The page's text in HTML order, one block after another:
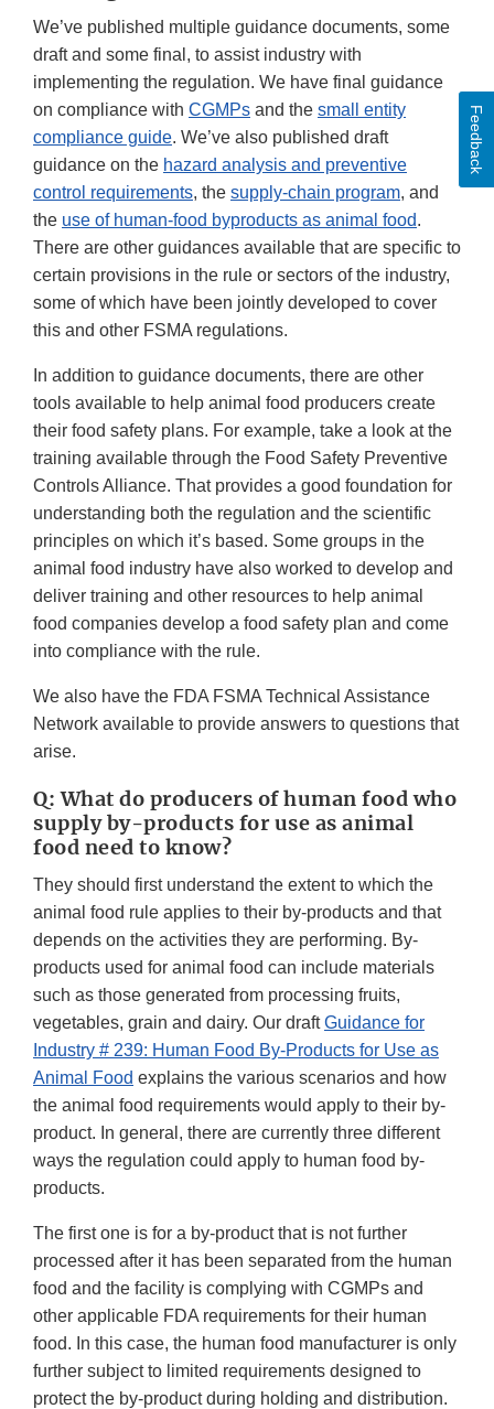
We’ve published multiple guidance documents, some
draft and some final, to assist industry with
implementing the regulation. We have final guidance
on compliance with CGMPs and the small entity
compliance guide. We’ve also published draft
guidance on the hazard analysis and preventive
control requirements, the supply-chain program, and
the use of human-food byproducts as animal food.
There are other guidances available that are specific to
certain provisions in the rule or sectors of the industry,
some of which have been jointly developed to cover
this and other FSMA regulations.
In addition to guidance documents, there are other
tools available to help animal food producers create
their food safety plans. For example, take a look at the
training available through the Food Safety Preventive
Controls Alliance. That provides a good foundation for
understanding both the regulation and the scientific
principles on which it’s based. Some groups in the
animal food industry have also worked to develop and
deliver training and other resources to help animal
food companies develop a food safety plan and come
into compliance with the rule.
We also have the FDA FSMA Technical Assistance
Network available to provide answers to questions that
arise.
Q: What do producers of human food who
supply by-products for use as animal
food need to know?
They should first understand the extent to which the
animal food rule applies to their by-products and that
depends on the activities they are performing. By-
products used for animal food can include materials
such as those generated from processing fruits,
vegetables, grain and dairy. Our draftGuidance for
Industry # 239: Human Food By-Products for Use as
Animal Food explains the various scenarios and how
the animal food requirements would apply to their by-
product. In general, there are currently three different
ways the regulation could apply to human food by-
products.
The first one is for a by-product that is not further
processed after it has been separated from the human
food and the facility is complying with CGMPs and
other applicable FDA requirements for their human
food. In this case, the human food manufacturer is only
further subject to limited requirements designed to
protect the by-product during holding and distribution.
Feedback